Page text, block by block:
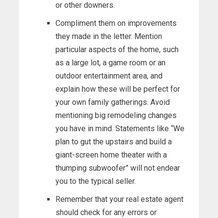
or other downers.
Compliment them on improvements
they made in the letter. Mention
particular aspects of the home, such
as a large lot, a game room or an
outdoor entertainment area, and
explain how these will be perfect for
your own family gatherings. Avoid
mentioning big remodeling changes
you have in mind. Statements like “We
plan to gut the upstairs and build a
giant-screen home theater with a
thumping subwoofer” will not endear
you to the typical seller.
Remember that your real estate agent
should check for any errors or